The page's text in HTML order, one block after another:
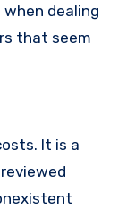
dealing
that seem
It is a